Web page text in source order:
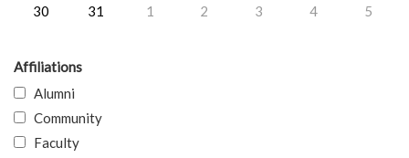
30
31 1 2 3 4 5
Affiliations
Alumni
Community
Faculty